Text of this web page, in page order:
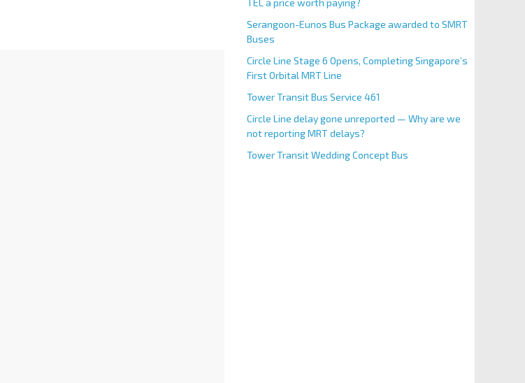
TEL a price worth paying?
Serangoon-Eunos Bus Package awarded to SMRT
Buses
Circle Line Stage 6 Opens, Completing Singapore’s
First Orbital MRT Line
Tower Transit Bus Service 461
Circle Line delay gone unreported — Why are we
not reporting MRT delays?
Tower Transit Wedding Concept Bus